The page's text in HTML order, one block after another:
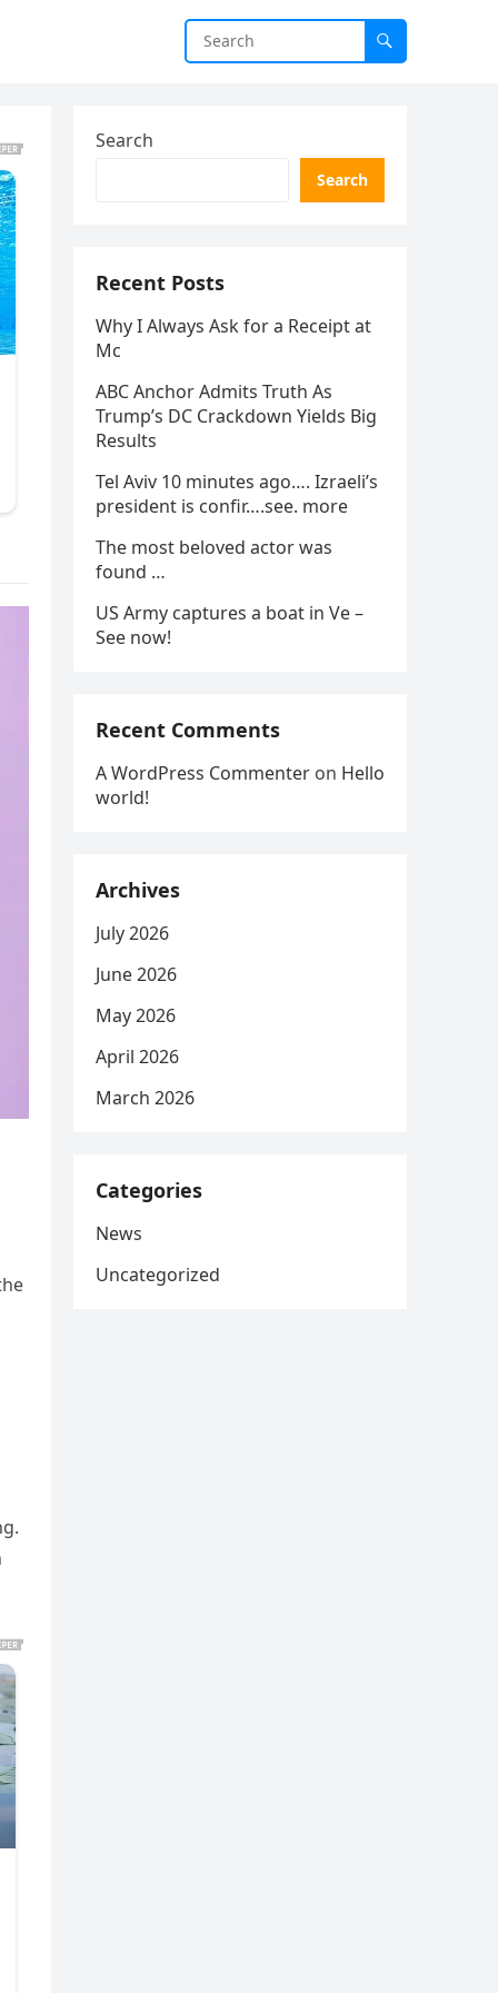
Search
Search
Recent Posts
Why I Always Ask for a Receipt at
Mc
ABC Anchor Admits Truth As
Trump’s DC Crackdown Yields Big
Results
Tel Aviv 10 minutes ago…. Izraeli’s
president is confir….see. more
The most beloved actor was
found …
US Army captures a boat in Ve –
See now!
Recent Comments
A WordPress Commenter on Hello
world!
Archives
July 2026
June 2026
May 2026
April 2026
March 2026
Categories
News
Uncategorized